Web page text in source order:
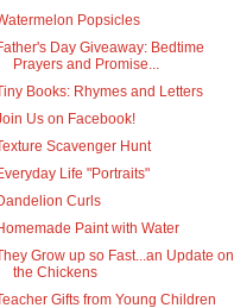
Popsicles
Day Giveaway: Bedtime
Prayers and Promise...
Books: Rhymes and Letters
Us on Facebook!
Scavenger Hunt
Life "Portraits"
Curls
Paint with Water
Grow up so Fast...an Update on
the Chickens
Gifts from Young Children